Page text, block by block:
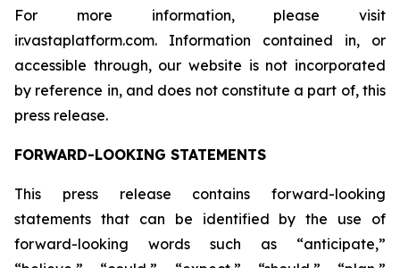
For more information, please visit
ir.vastaplatform.com. Information contained in, or
accessible through, our website is not incorporated
by reference in, and does not constitute a part of, this
press release.
FORWARD-LOOKING STATEMENTS
This press release contains forward-looking
statements that can be identified by the use of
forward-looking words such as “anticipate,”